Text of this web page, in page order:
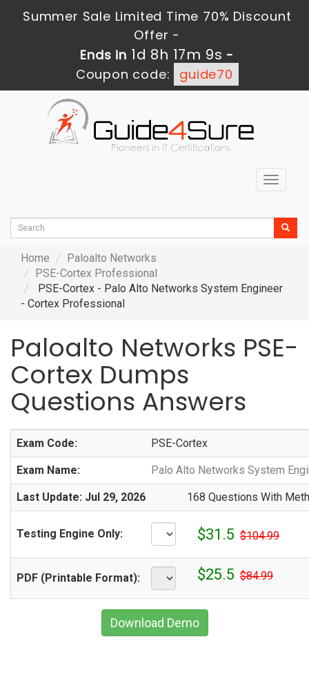
Summer Sale Limited Time 70% Discount
Offer -
Ends in 1d 8h 17m 7s -
Coupon code:
guide70
Toggle
Home
Paloalto Networks
PSE-Cortex Professional
PSE-Cortex - Palo Alto Networks System Engineer
- Cortex Professional
Paloalto Networks PSE-
Cortex Dumps
Questions Answers
Exam Code: PSE-Cortex
Exam Name: Palo Alto Networks System
Last Update: Jul 29, 2026 168 Questions With
Testing Engine Only: $31.5 $104.99
PDF (Printable Format): $25.5 $84.99
Download Demo